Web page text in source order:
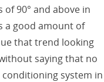
of 90° and above in
a good amount of
that trend looking
saying that no
system in